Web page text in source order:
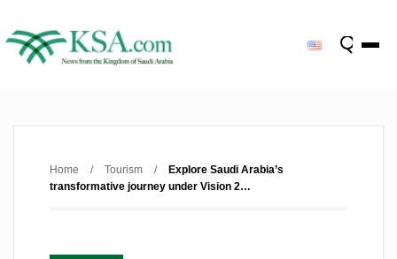
Home / Tourism /
Explore Saudi Arabia’s
transformative journey under Vision 2…